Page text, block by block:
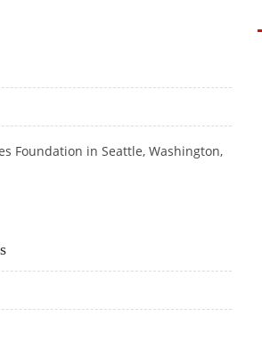
Foundation in Seattle, Washington,